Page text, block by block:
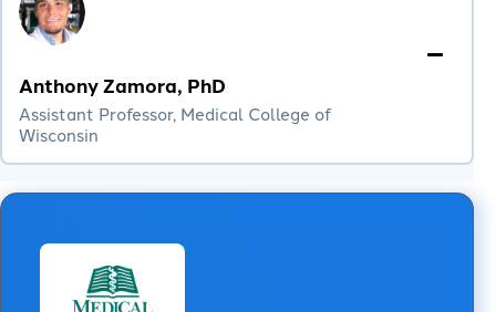
Anthony Zamora, PhD
Assistant Professor, Medical College of
Wisconsin